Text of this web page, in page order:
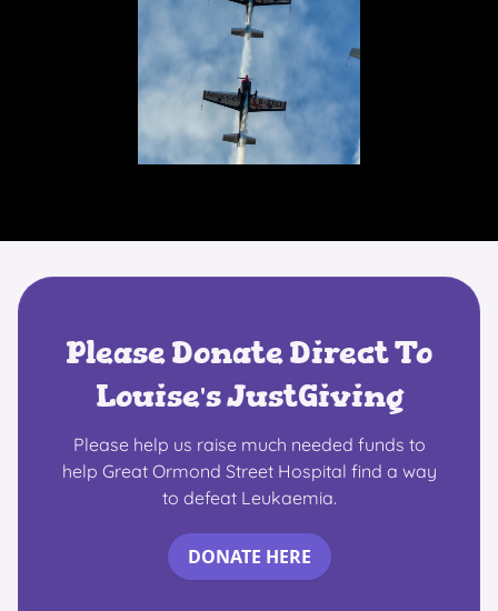
Please Donate Direct To
Louise's JustGiving
Please help us raise much needed funds to
help Great Ormond Street Hospital find a way
to defeat Leukaemia.
DONATE HERE